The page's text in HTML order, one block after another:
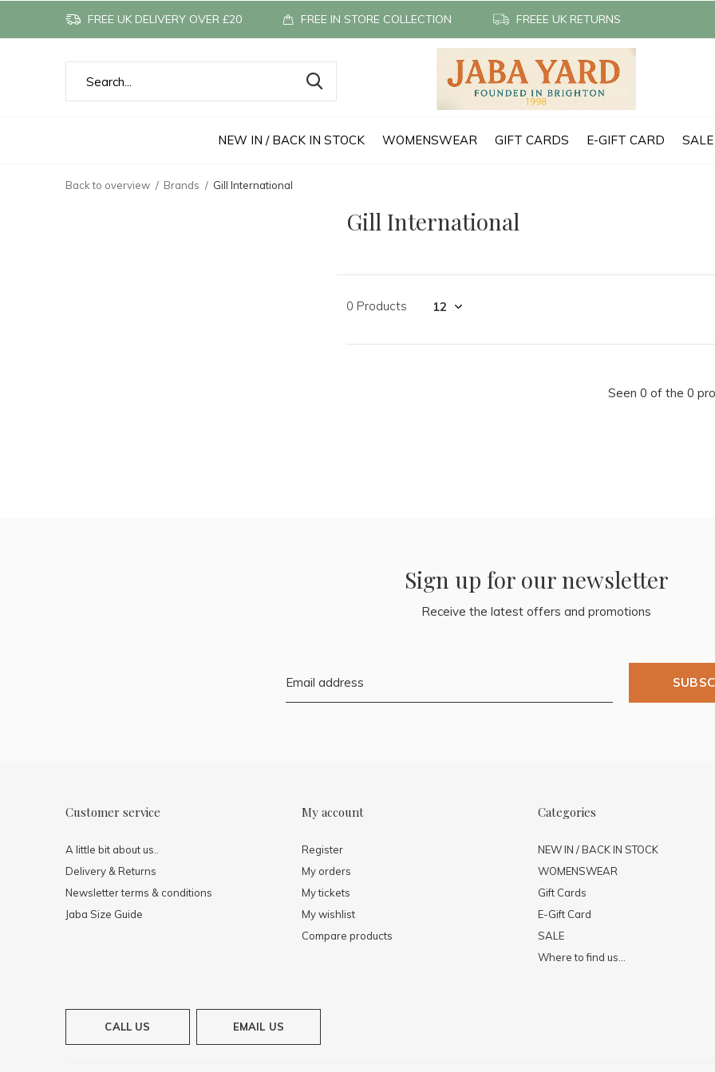
NEW IN / BACK IN STOCK WOMENSWEAR GIFT CARDS E-GIFT CARD SALE
FREE UK DELIVERY OVER £20 FREE IN STORE COLLECTION FREEE UK RETURNS
Back to overview Brands Gill International
Gill International
0 Products
Seen 0 of the 0
Sign up for our newsletter
Receive the latest offers and promotions
Customer service
A little bit about us..
Delivery & Returns
Newsletter terms & conditions
Jaba Size Guide
My account
Register
My orders
My tickets
My wishlist
Compare products
Categories
NEW IN / BACK IN STOCK
WOMENSWEAR
Gift Cards
E-Gift Card
SALE
Where to find us...
CALL US EMAIL US